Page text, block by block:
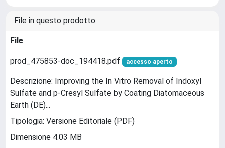
File in questo prodotto:
File
prod_475853-doc_194418.pdf accesso aperto
Descrizione: Improving the In Vitro Removal of Indoxyl
Sulfate and p-Cresyl Sulfate by Coating Diatomaceous
Earth (DE)...
Tipologia: Versione Editoriale (PDF)
Dimensione 4.03 MB